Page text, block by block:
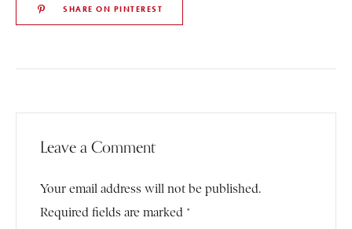
SHARE ON PINTEREST
Leave a Comment
Your email address will not be published.
Required fields are marked *